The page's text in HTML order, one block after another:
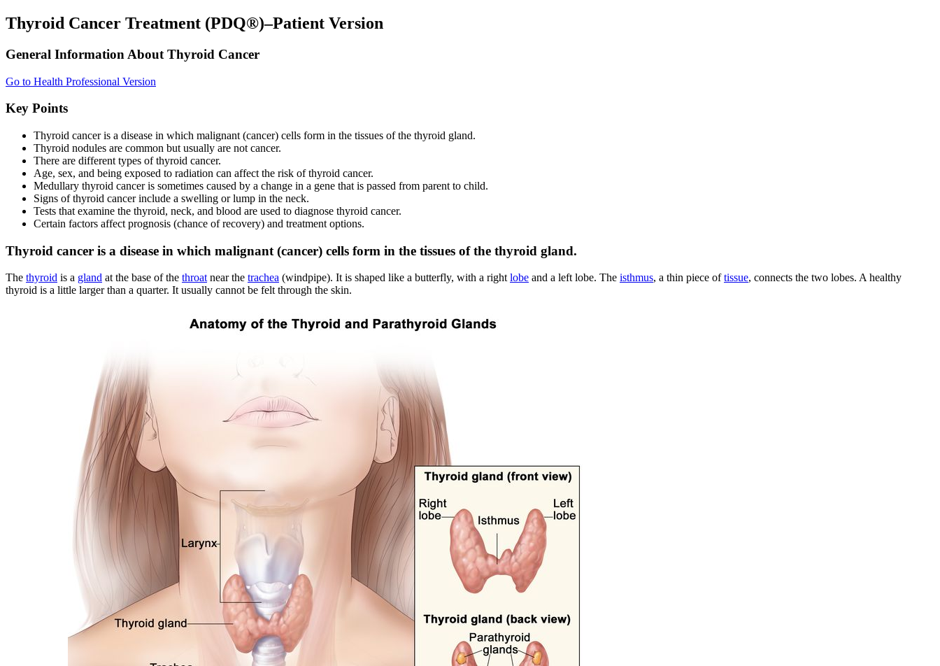
Thyroid Cancer Treatment (PDQ®)–Patient Version
General Information About Thyroid Cancer
Go to Health Professional Version
Key Points
Thyroid cancer is a disease in which malignant (cancer) cells form in the tissues of the thyroid gland.
Thyroid nodules are common but usually are not cancer.
There are different types of thyroid cancer.
Age, sex, and being exposed to radiation can affect the risk of thyroid cancer.
Medullary thyroid cancer is sometimes caused by a change in a gene that is passed from parent to child.
Signs of thyroid cancer include a swelling or lump in the neck.
Tests that examine the thyroid, neck, and blood are used to diagnose thyroid cancer.
Certain factors affect prognosis (chance of recovery) and treatment options.
Thyroid cancer is a disease in which malignant (cancer) cells form in the tissues of the thyroid gland.
The thyroid is a gland at the base of the throatnear the trachea (windpipe). It is shaped like a butterfly, with a rightlobe and a left lobe. The isthmus, a thin piece oftissue, connects the two lobes. A healthy
thyroid is a little larger than a quarter. It usually cannot be felt through the skin.